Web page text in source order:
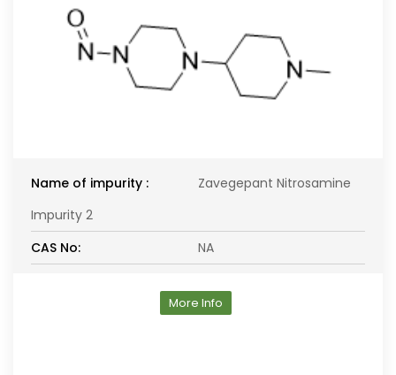
Name of impurity :
Zavegepant Nitrosamine
Impurity 2
CAS No:
NA
More Info